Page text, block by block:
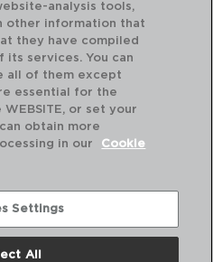
analysis tools,
other information that
they have compiled
its services. You can
all of them except
essential for the
or set your
obtain more
in our
Cookie
Settings
All